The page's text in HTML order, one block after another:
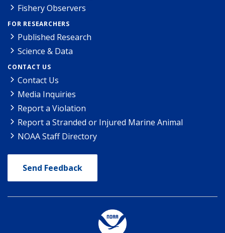
Fishery Observers
FOR RESEARCHERS
Published Research
Science & Data
CONTACT US
Contact Us
Media Inquiries
Report a Violation
Report a Stranded or Injured Marine Animal
NOAA Staff Directory
Send Feedback